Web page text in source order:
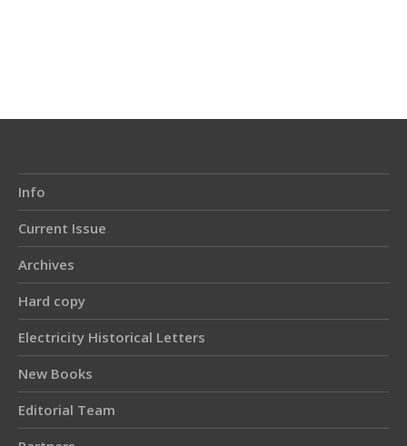
Info
Current Issue
Archives
Hard copy
Electricity Historical Letters
New Books
Editorial Team